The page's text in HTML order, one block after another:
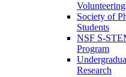
Volunteering
Society of
Students
NSF S-
Program
Research